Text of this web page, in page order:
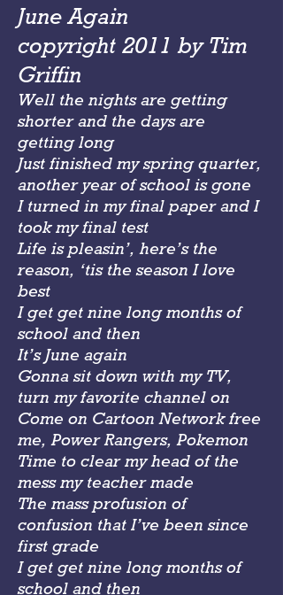
June Again
copyright 2011 by Tim
Griffin
Well the nights are getting
shorter and the days are
getting long
Just finished my spring quarter,
another year of school is gone
I turned in my final paper and I
took my final test
Life is pleasin’, here’s the
reason, ‘tis the season I love
best
I get get nine long months of
school and then
It’s June again
Gonna sit down with my TV,
turn my favorite channel on
Come on Cartoon Network free
me, Power Rangers, Pokemon
Time to clear my head of the
mess my teacher made
The mass profusion of
confusion that I’ve been since
first grade
I get get nine long months of
school and then